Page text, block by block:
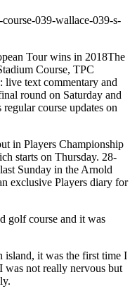
Tour wins in 2018The
Course, TPC
live text commentary and
round on Saturday and
course updates on
in Players Championship
starts on Thursday. 28-
Sunday in the Arnold
exclusive Players diary for
golf course and it was
island, it was the first time I
was not really nervous but